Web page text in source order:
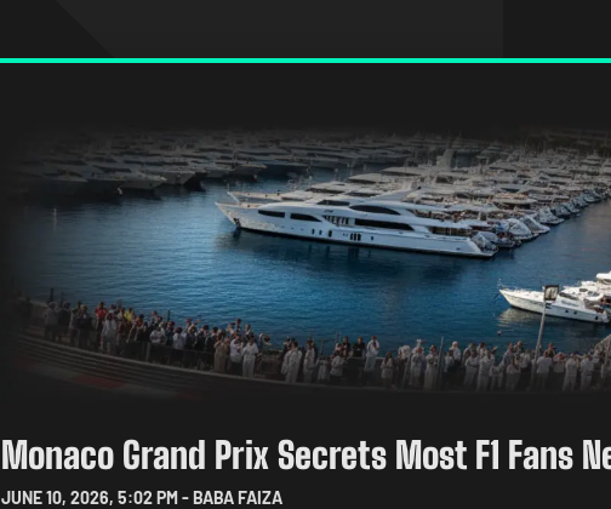
Monaco Grand Prix Secrets Most F1 Fans
JUNE 10, 2026, 5:02 PM-BABA FAIZA